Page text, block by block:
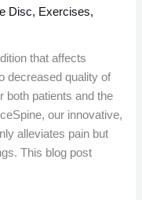
Disc, Exercises,
that affects
decreased quality of
both patients and the
our innovative,
alleviates pain but
This blog post